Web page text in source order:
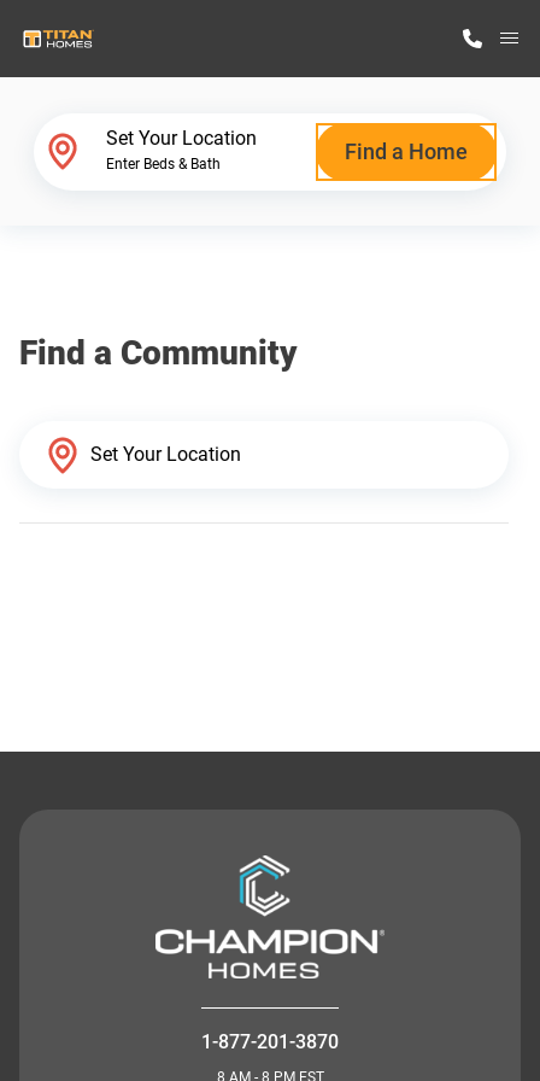
Why Titan Homes
Set Your Location
Enter Beds & Bath Find a Home
Find a Community
1-877-201-3870
8 AM - 8 PM EST